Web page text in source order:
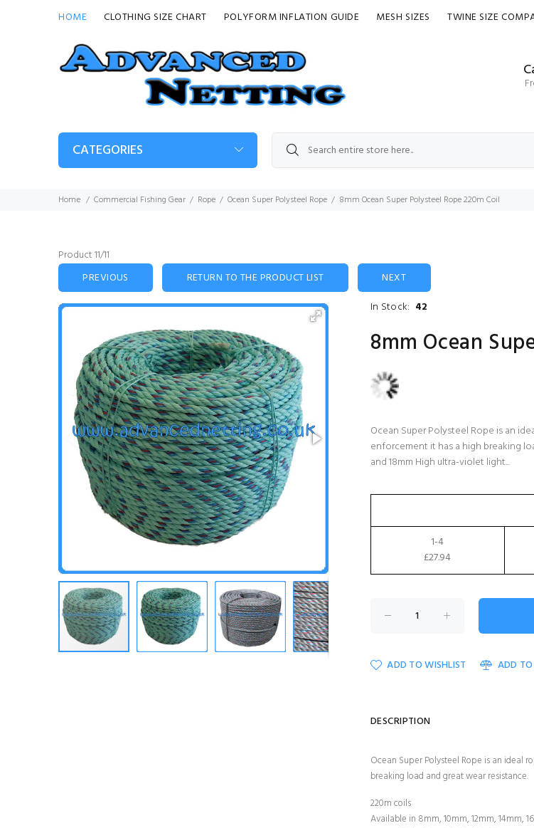
HOME CLOTHING SIZE CHART POLYFORM INFLATION GUIDE MESH SIZES TWINE SIZE
CATEGORIES
Home Commercial Fishing Gear Rope Ocean Super Polysteel Rope 8mm Ocean Super Polysteel Rope 220m Coil
Product 11/11
PREVIOUS
RETURN TO THE PRODUCT LIST
NEXT
In Stock: 42
8mm Ocean
Ocean Super Polysteel Rope is an
enforcement it has a high breaking
and 18mm High ultra-violet light...
1-4
£27.94
ADD TO WISHLIST ADD
DESCRIPTION
Ocean Super Polysteel Rope is an ideal
breaking load and great wear resistance.
220m coils
Available in 8mm, 10mm, 12mm, 14mm,